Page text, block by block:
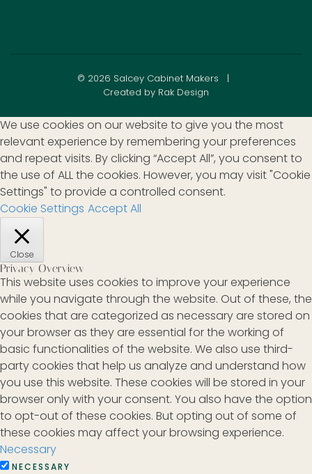
© 2026 Salcey Cabinet Makers |
Created by Rak Design
We use cookies on our website to give you the most
relevant experience by remembering your preferences
and repeat visits. By clicking “Accept All”, you consent to
the use of ALL the cookies. However, you may visit "Cookie
Settings" to provide a controlled consent.
Cookie Settings Accept All
Close
Privacy Overview
This website uses cookies to improve your experience
while you navigate through the website. Out of these, the
cookies that are categorized as necessary are stored on
your browser as they are essential for the working of
basic functionalities of the website. We also use third-
party cookies that help us analyze and understand how
you use this website. These cookies will be stored in your
browser only with your consent. You also have the option
to opt-out of these cookies. But opting out of some of
these cookies may affect your browsing experience.
Necessary
NECESSARY